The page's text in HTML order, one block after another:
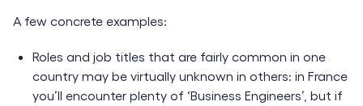
A few concrete examples:
Roles and job titles that are fairly common in one
country may be virtually unknown in others: in France
you’ll encounter plenty of ‘Business Engineers’, but if